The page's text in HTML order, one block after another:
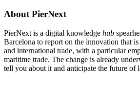
About PierNext
PierNext is a digital knowledge hub
Barcelona to report on the innovation that
and international trade, with a particular
maritime trade. The change is already
tell you about it and anticipate the future of